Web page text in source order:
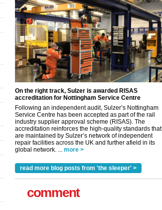
On the right track, Sulzer is awarded RISAS
accreditation for Nottingham Service Centre
Following an independent audit, Sulzer’s Nottingham
Service Centre has been accepted as part of the rail
industry supplier approval scheme (RISAS). The
accreditation reinforces the high-quality standards that
are maintained by Sulzer’s network of independent
repair facilities across the UK and further afield in its
global network. ... more >
read more blog posts from 'the sleeper' >
comment